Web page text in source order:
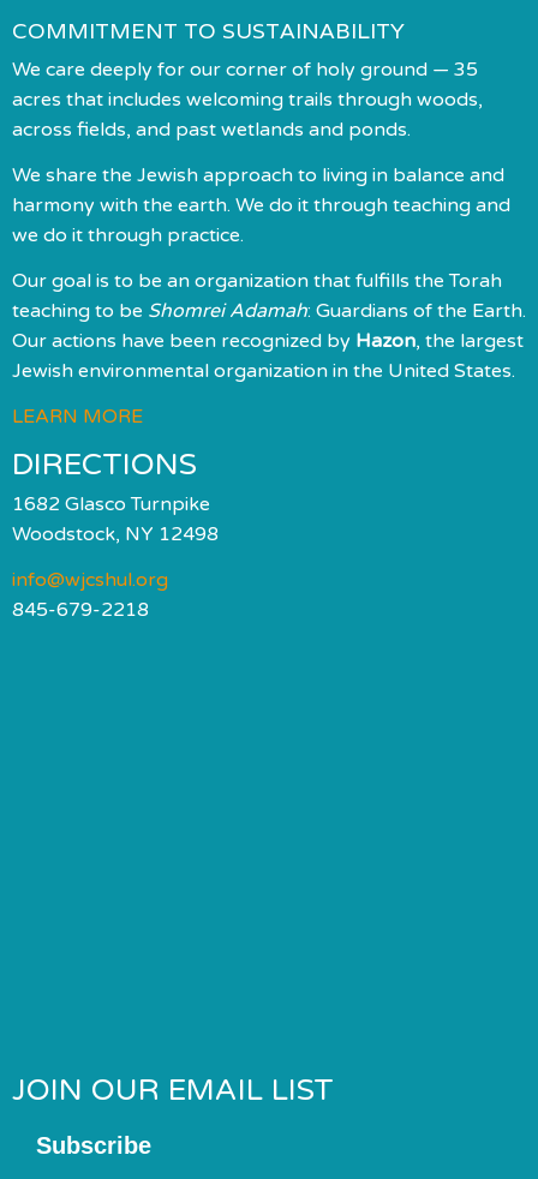
COMMITMENT TO SUSTAINABILITY
We care deeply for our corner of holy ground — 35
acres that includes welcoming trails through woods,
across fields, and past wetlands and ponds.
We share the Jewish approach to living in balance and
harmony with the earth. We do it through teaching and
we do it through practice.
Our goal is to be an organization that fulfills the Torah
teaching to be Shomrei Adamah: Guardians of the Earth.
Our actions have been recognized by Hazon, the largest
Jewish environmental organization in the United States.
LEARN MORE
DIRECTIONS
1682 Glasco Turnpike
Woodstock, NY 12498
info@wjcshul.org
845-679-2218
JOIN OUR EMAIL LIST
Subscribe